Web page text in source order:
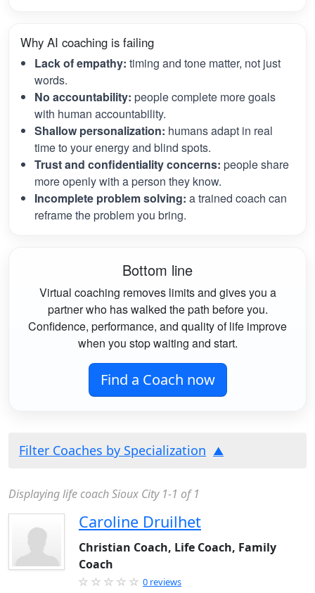
Why AI coaching is failing
Lack of empathy: timing and tone matter, not just
words.
No accountability: people complete more goals
with human accountability.
Shallow personalization: humans adapt in real
time to your energy and blind spots.
Trust and confidentiality concerns: people share
more openly with a person they know.
Incomplete problem solving: a trained coach can
reframe the problem you bring.
Bottom line
Virtual coaching removes limits and gives you a
partner who has walked the path before you.
Confidence, performance, and quality of life improve
when you stop waiting and start.
Find a Coach now
Filter Coaches by Specialization
Displaying life coach Sioux City 1-1 of 1
Caroline Druilhet
Christian Coach, Life Coach, Family
Coach
0 reviews